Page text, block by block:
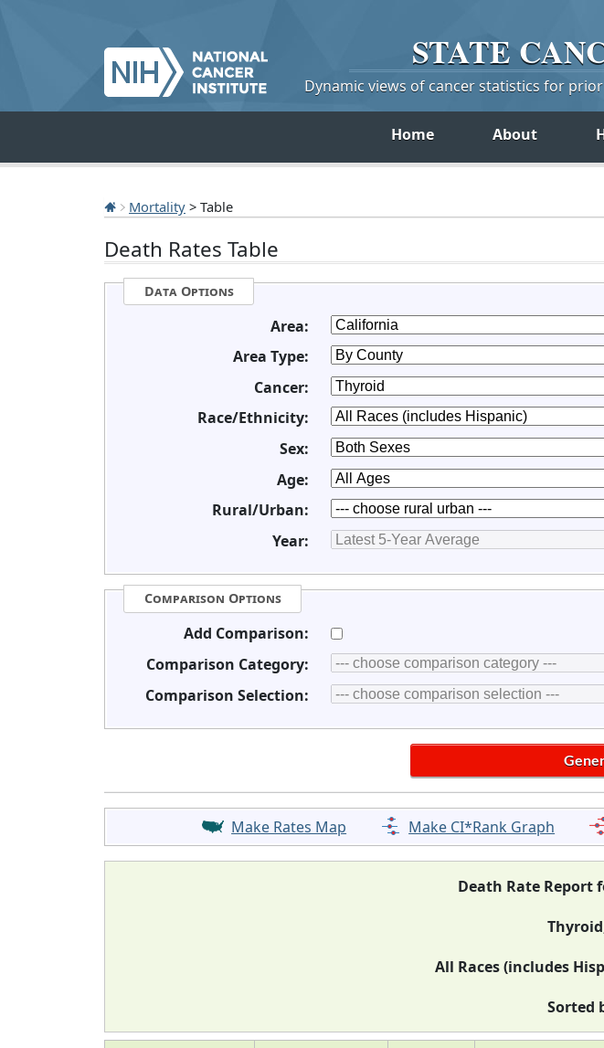
STATE
Dynamic views of cancer statistics for
Home About
Mortality > Table
Death Rates Table
Data Options
Area:
Area Type:
Cancer:
Race/Ethnicity:
Sex:
Age:
Rural/Urban:
Year:
Comparison Options
Add Comparison:
Comparison Category:
Comparison Selection:
Make Rates Map Make CI*Rank Graph
Death Rate Report
All Races (includes
Sorted